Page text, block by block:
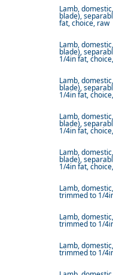
Lamb,
blade),
fat, choice, raw
Lamb,
blade),
1/4in fat,
Lamb,
blade),
1/4in fat,
Lamb,
blade),
1/4in fat,
Lamb,
blade),
1/4in fat,
Lamb,
trimmed to 1/
Lamb,
trimmed to 1/
Lamb,
trimmed to 1/